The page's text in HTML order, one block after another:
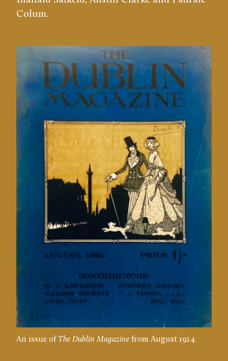
Colum.
An issue of The Dublin Magazine from August 1924.